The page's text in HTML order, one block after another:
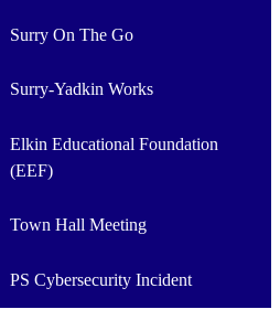
new
Surry On The Go
Surry-Yadkin Works
Elkin Educational Foundation
(EEF)
Town Hall Meeting
PS Cybersecurity Incident